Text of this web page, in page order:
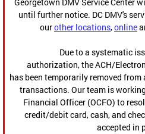
until further notice. DC DMV's
ourother locations,online
Due to a systematic
authorization, the ACH/
has been temporarily removed
transactions. Our team is
Financial Officer (OCFO) to
credit/debit card, cash, and
accepted in